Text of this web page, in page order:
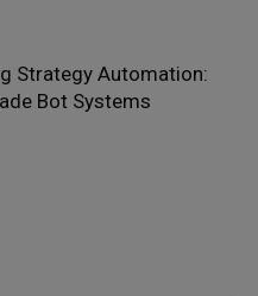
Strategy Automation:
Bot Systems